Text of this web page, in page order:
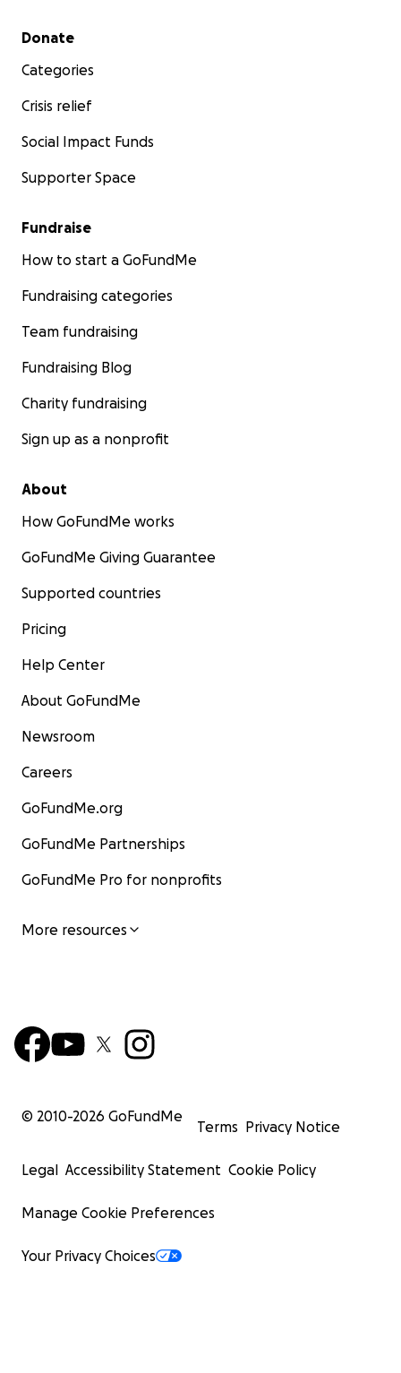
Secondary menu
Donate
Categories
Crisis relief
Social Impact Funds
Supporter Space
Fundraise
How to start a GoFundMe
Fundraising categories
Team fundraising
Fundraising Blog
Charity fundraising
Sign up as a nonprofit
About
How GoFundMe works
GoFundMe Giving Guarantee
Supported countries
Pricing
Help Center
About GoFundMe
Newsroom
Careers
GoFundMe.org
GoFundMe Partnerships
GoFundMe Pro for nonprofits
More resources
© 2010-2026 GoFundMe
Terms Privacy Notice
Legal Accessibility Statement Cookie Policy
Manage Cookie Preferences
Your Privacy Choices